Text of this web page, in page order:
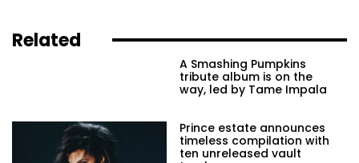
Related
A Smashing Pumpkins
tribute album is on the
way, led by Tame Impala
Prince estate announces
timeless compilation with
ten unreleased vault